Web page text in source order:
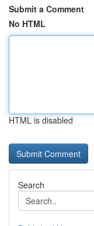
Submit a Comment
No HTML
HTML is disabled
Search